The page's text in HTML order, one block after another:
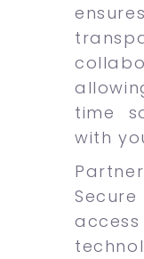
time
with